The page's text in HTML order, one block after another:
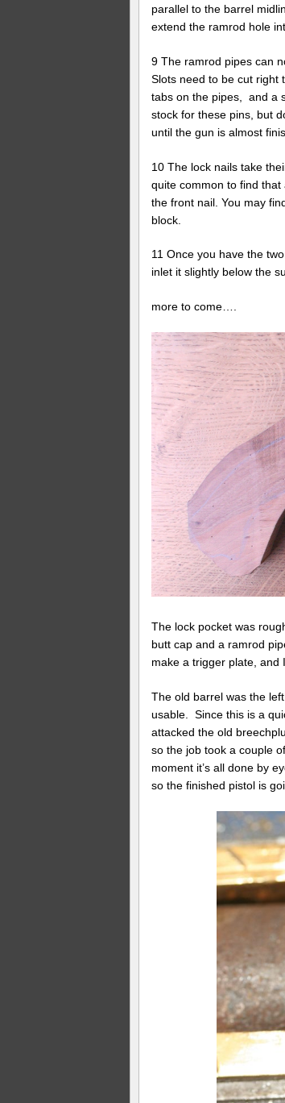
parallel to the barrel
extend the ramrod hole
9 The ramrod pipes can
Slots need to be cut right
tabs on the pipes, and a
stock for these pins, but
until the gun is almost
10 The lock nails take
quite common to find
the front nail. You may
block.
11 Once you have the
inlet it slightly below the
more to come….
The lock pocket was
butt cap and a ramrod
make a trigger plate,
The old barrel was the
usable. Since this is a
attacked the old
so the job took a couple
moment it’s all done by
so the finished pistol is